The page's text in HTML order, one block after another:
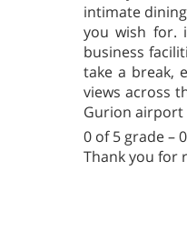
intimate
you wish for.
business
take a break,
views across
Gurion airport
0 of 5 grade –
Thank you for